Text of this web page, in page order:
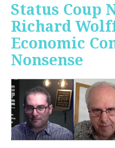
Status Coup
Richard
Economic
Nonsense